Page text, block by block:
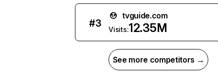
#3
tvguide.com
Visits:12.35M
See more competitors →